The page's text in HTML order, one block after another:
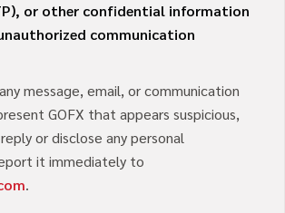
or other confidential information
communication
message, email, or communication
GOFX that appears suspicious,
or disclose any personal
it immediately to
.